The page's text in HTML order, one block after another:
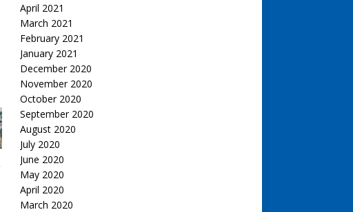
April 2021
March 2021
February 2021
January 2021
December 2020
November 2020
October 2020
September 2020
August 2020
July 2020
June 2020
May 2020
April 2020
March 2020